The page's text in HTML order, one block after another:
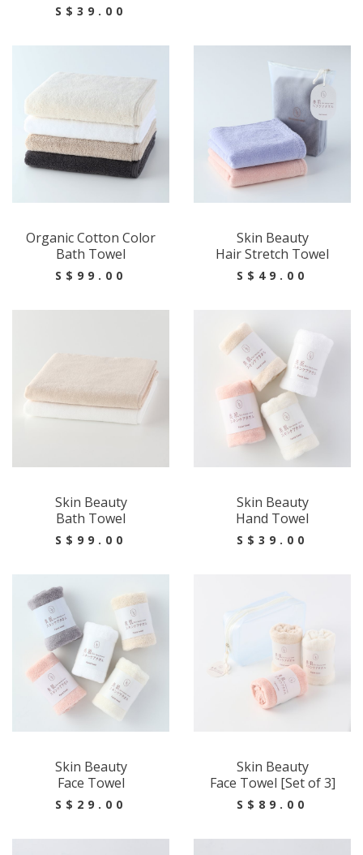
S$39.00
Organic Cotton Color
Bath Towel
S$99.00
Skin Beauty
Hair Stretch Towel
S$49.00
Skin Beauty
Bath Towel
S$99.00
Skin Beauty
Hand Towel
S$39.00
Skin Beauty
Face Towel
S$29.00
Skin Beauty
Face Towel [Set of 3]
S$89.00